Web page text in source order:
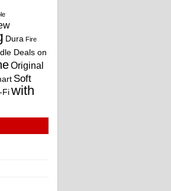
Dura Fire
Deals on
Original
Soft
Fiwith